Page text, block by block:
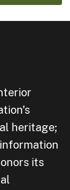
heritage;
its